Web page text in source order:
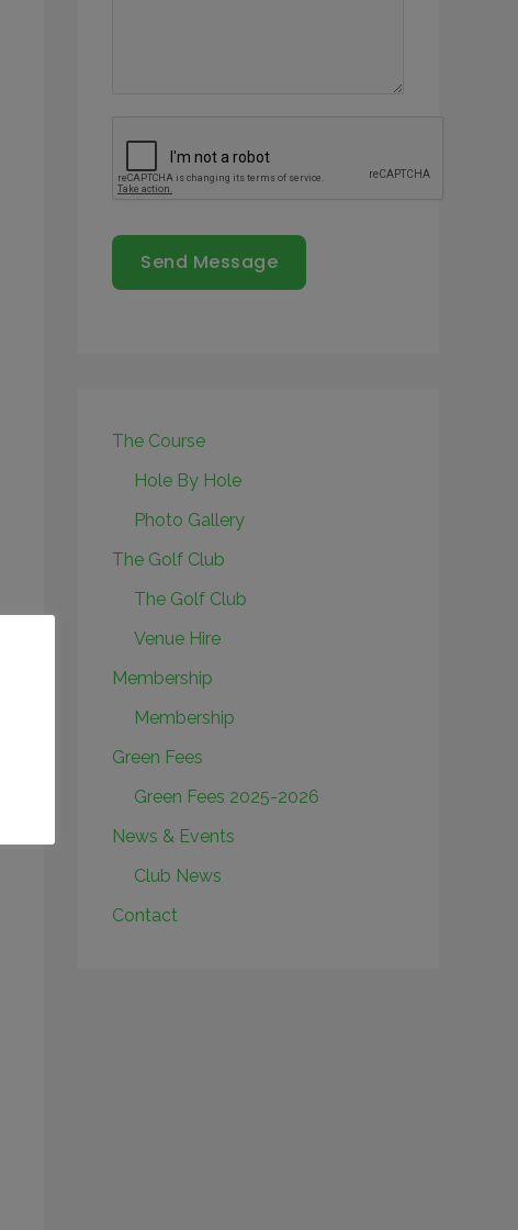
Send Message
The Course
Hole By Hole
Photo Gallery
The Golf Club
The Golf Club
Venue Hire
Membership
Membership
Green Fees
Green Fees 2025-2026
News & Events
Club News
Contact